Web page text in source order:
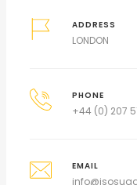
ADDRESS
LONDON
PHONE
+44 (0) 207
EMAIL